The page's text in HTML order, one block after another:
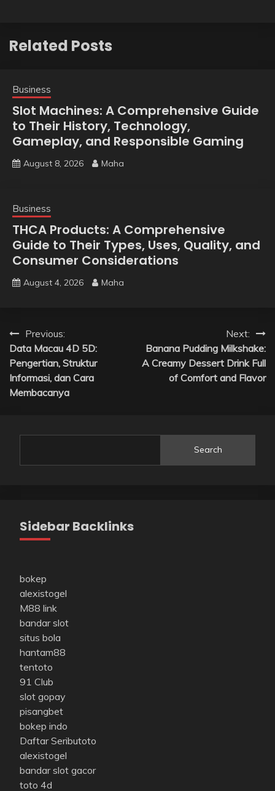
Related Posts
Business
Slot Machines: A Comprehensive Guide
to Their History, Technology,
Gameplay, and Responsible Gaming
August 8, 2026 Maha
Business
THCA Products: A Comprehensive
Guide to Their Types, Uses, Quality, and
Consumer Considerations
August 4, 2026 Maha
Post
navigation
Previous:
Data Macau 4D 5D:
Pengertian, Struktur
Informasi, dan Cara
Membacanya
Next:
Banana Pudding Milkshake:
A Creamy Dessert Drink Full
of Comfort and Flavor
Search
Sidebar Backlinks
bokep
alexistogel
M88 link
bandar slot
situs bola
hantam88
tentoto
91 Club
slot gopay
pisangbet
bokep indo
Daftar Seributoto
alexistogel
bandar slot gacor
toto 4d